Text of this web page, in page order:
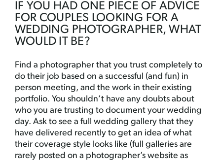
IF YOU HAD ONE PIECE OF ADVICE
FOR COUPLES LOOKING FOR A
WEDDING PHOTOGRAPHER, WHAT
WOULD IT BE?
Find a photographer that you trust completely to
do their job based on a successful (and fun) in
person meeting, and the work in their existing
portfolio. You shouldn’t have any doubts about
who you are trusting to document your wedding
day. Ask to see a full wedding gallery that they
have delivered recently to get an idea of what
their coverage style looks like (full galleries are
rarely posted on a photographer’s website as